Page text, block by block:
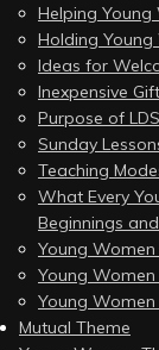
Helping
Holding Young
Ideas for
Inexpensive
Purpose of
Sunday
Teaching
What Every
Beginnings
Young Women
Young
Young Women
Mutual Theme